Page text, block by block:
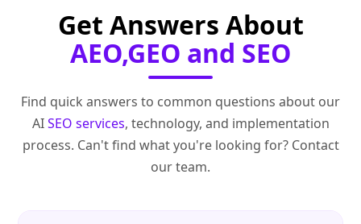
Get Answers About
AEO,GEO and SEO
Find quick answers to common questions about our
AISEO services, technology, and implementation
process. Can't find what you're looking for? Contact
our team.